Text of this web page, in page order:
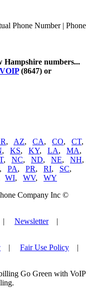
Phone Number | Phone
Hampshire numbers...
(8647) or
, AZ, CA, CO, CT,
, KS, KY, LA, MA,
, NC, ND, NE, NH,
, PA, PR, RI, SC,
WI, WV, WY
Company Inc ©
Newsletter|
| Fair Use Policy |
Go Green with VoIP